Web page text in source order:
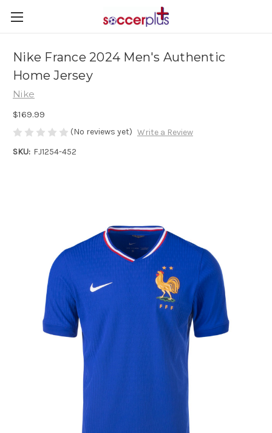
Nike France 2024 Men's Authentic
Home Jersey
Nike
$169.99
(No reviews yet) Write a Review
SKU: FJ1254-452